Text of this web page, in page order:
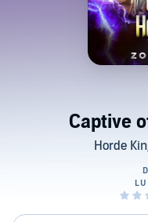
Captive
Horde